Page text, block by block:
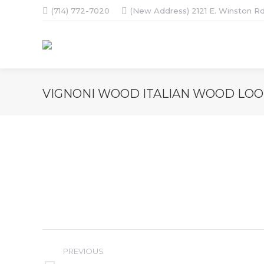
(714) 772-7020 (New Address) 2121 E. Winston
VIGNONI WOOD ITALIAN WOOD
Album
PREVIOUS